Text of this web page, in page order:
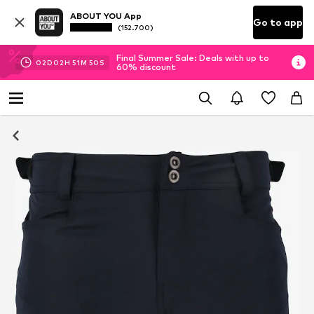
ABOUT YOU App
(152.700) Go to app
02D 02H 51M 49 S
Final Summer Sale: Deals with up to
60% discount